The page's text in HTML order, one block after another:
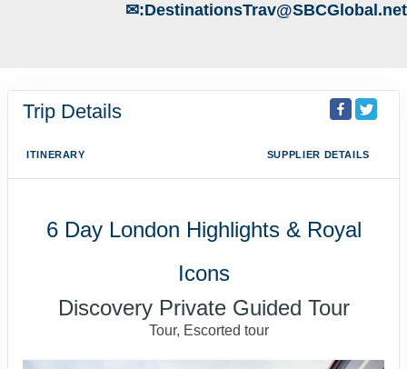
✉:DestinationsTrav@SBCGlobal.net
Trip Details
ITINERARY SUPPLIER DETAILS
6 Day London Highlights & Royal
Icons
Discovery Private Guided Tour
Tour, Escorted tour